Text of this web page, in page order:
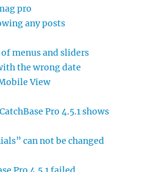
pro
any posts
menus and sliders
the wrong date
View
Pro 4.5.1 shows
can not be changed